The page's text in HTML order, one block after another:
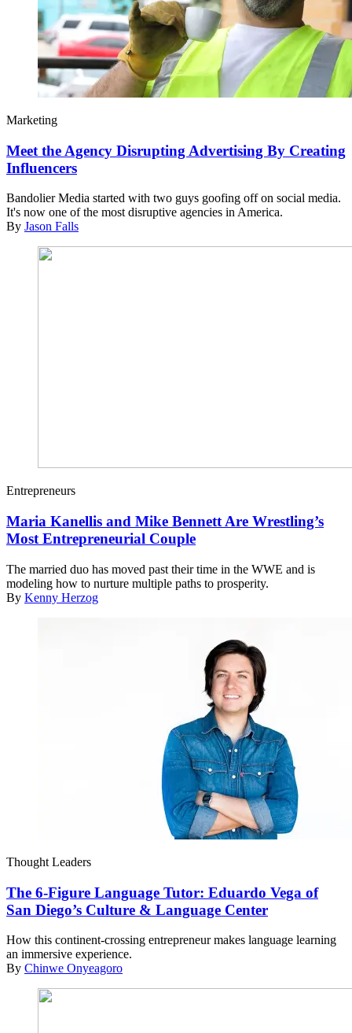
Marketing
Meet the Agency Disrupting Advertising By Creating
Influencers
Bandolier Media started with two guys goofing off on social media.
It's now one of the most disruptive agencies in America.
By Jason Falls
Entrepreneurs
Maria Kanellis and Mike Bennett Are Wrestling’s
Most Entrepreneurial Couple
The married duo has moved past their time in the WWE and is
modeling how to nurture multiple paths to prosperity.
By Kenny Herzog
Thought Leaders
The 6-Figure Language Tutor: Eduardo Vega of
San Diego’s Culture & Language Center
How this continent-crossing entrepreneur makes language learning
an immersive experience.
By Chinwe Onyeagoro